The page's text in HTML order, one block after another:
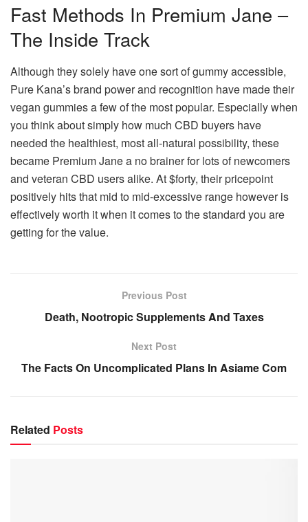
Fast Methods In Premium Jane –
The Inside Track
Although they solely have one sort of gummy accessible,
Pure Kana’s brand power and recognition have made their
vegan gummies a few of the most popular. Especially when
you think about simply how much CBD buyers have
needed the healthiest, most all-natural possibility, these
became Premium Jane a no brainer for lots of newcomers
and veteran CBD users alike. At $forty, their pricepoint
positively hits that mid to mid-excessive range however is
effectively worth it when it comes to the standard you are
getting for the value.
Previous Post
Death, Nootropic Supplements And Taxes
Next Post
The Facts On Uncomplicated Plans In Asiame Com
Related Posts